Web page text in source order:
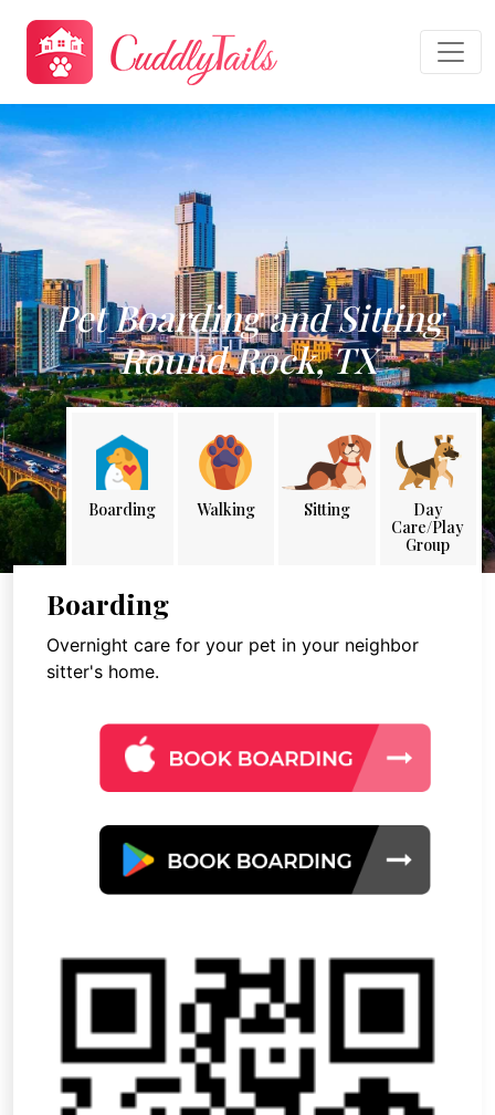
Pet Boarding and Sitting
Round Rock, TX
Boarding Walking Sitting
Day
Care/Play
Group
Boarding
Overnight care for your pet in your neighbor
sitter's home.